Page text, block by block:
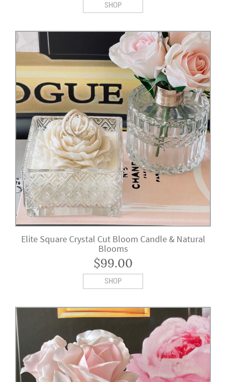
SHOP
Elite Square Crystal Cut Bloom Candle & Natural
Blooms
$99.00
SHOP